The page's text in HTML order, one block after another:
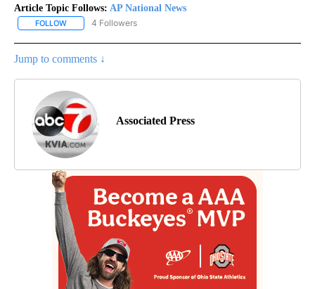
Article Topic Follows: AP National News
FOLLOW FOLLOW "AP NATIONAL NEWS" TO RECEIVE NOTIFICATIONS
4 Followers
Jump to comments ↓
Associated Press